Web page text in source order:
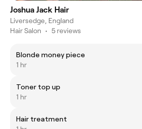
Joshua Jack Hair
Liversedge, England
Hair Salon • 5 reviews
Blonde money piece
1 hr
Toner top up
1 hr
Hair treatment